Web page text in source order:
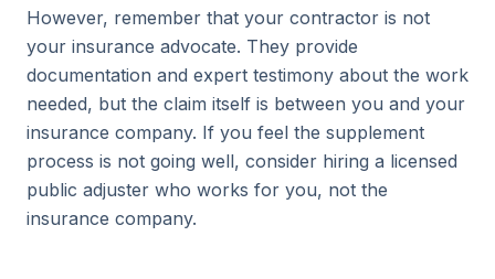
However, remember that your contractor is not
your insurance advocate. They provide
documentation and expert testimony about the work
needed, but the claim itself is between you and your
insurance company. If you feel the supplement
process is not going well, consider hiring a licensed
public adjuster who works for you, not the
insurance company.